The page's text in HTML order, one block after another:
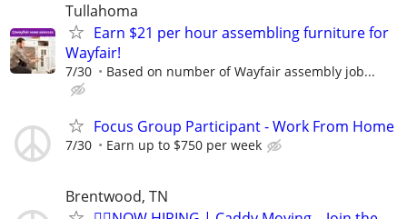
Tullahoma
Earn $21 per hour assembling furniture for
Wayfair!
7/30 Based on number of Wayfair assembly job...
Focus Group Participant - Work From Home
7/30 Earn up to $750 per week
Brentwood, TN